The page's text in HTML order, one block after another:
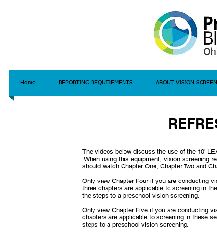
The videos below discuss the use of the 10'
When using this equipment, vision screening
should watch Chapter One, Chapter Two and
Only view Chapter Four if you are conducting
three chapters are applicable to screening in
the steps to a preschool vision screening.
Only view Chapter Five if you are conducting
chapters are applicable to screening in these
steps to a preschool vision screening.
Home REPORTING REQUIREMENTS ABOUT VISION